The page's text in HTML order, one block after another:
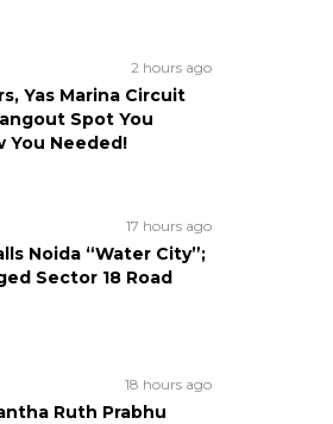
2 hours ago
Yas Marina Circuit
Spot You
You Needed!
17 hours ago
Noida “Water City”;
Sector 18 Road
18 hours ago
Ruth Prabhu